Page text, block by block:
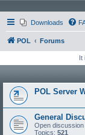
Downloads
POL Forums
It
POL Server
General
Open discussion
Topics: 521